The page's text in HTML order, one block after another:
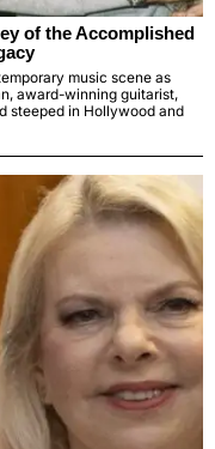
of the Accomplished
music scene as
award-winning guitarist,
steeped in Hollywood and